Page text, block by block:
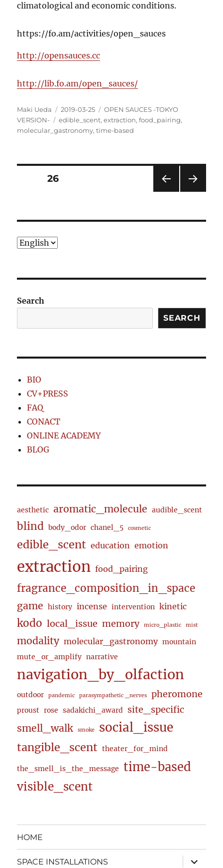
climatological and economic conditions.
https://fo.am/activities/open_sauces
http://opensauces.cc
http://lib.fo.am/open_sauces/
Author
Maki Ueda
Posted
on
2019-03-25 Categories
OPEN SAUCES -TOKYO
VERSION-
Tags
edible_scent,extraction,food_pairing,
molecular_gastronomy,time-based
Posts
PAG
PAGE26
Choose
Search
SEARCH
BIO
CV+PRESS
FAQ
CONACT
ONLINE ACADEMY
BLOG
aesthetic aromatic_molecule audible_scent
blind body_odor chanel_5 cosmetic
edible_scent education emotion
extraction food_pairing
fragrance_composition_in_space
game history incense intervention kinetic
kodo local_issue memory micro_plastic mist
modality molecular_gastronomy mountain
mute_or_amplify narrative
navigation_by_olfaction
outdoor pandemic parasympathetic _nerves pheromone
proust rose sadakichi_award site_specific
smell_walk smoke social_issue
tangible_scent theater_for_mind
the_smell_is_the_message time-based
visible_scent
HOME
SPACE INSTALLATIONS
expand